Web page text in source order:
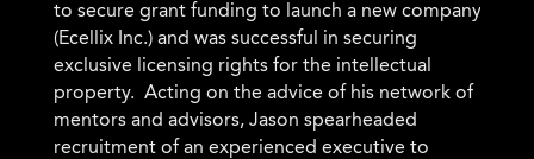
to secure grant funding to launch a new company
(Ecellix Inc.) and was successful in securing
exclusive licensing rights for the intellectual
property. Acting on the advice of his network of
mentors and advisors, Jason spearheaded
recruitment of an experienced executive to